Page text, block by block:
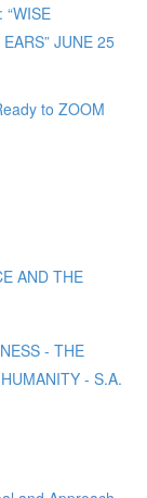
JUNE 25
to ZOOM
AND THE
- THE
- S.A.